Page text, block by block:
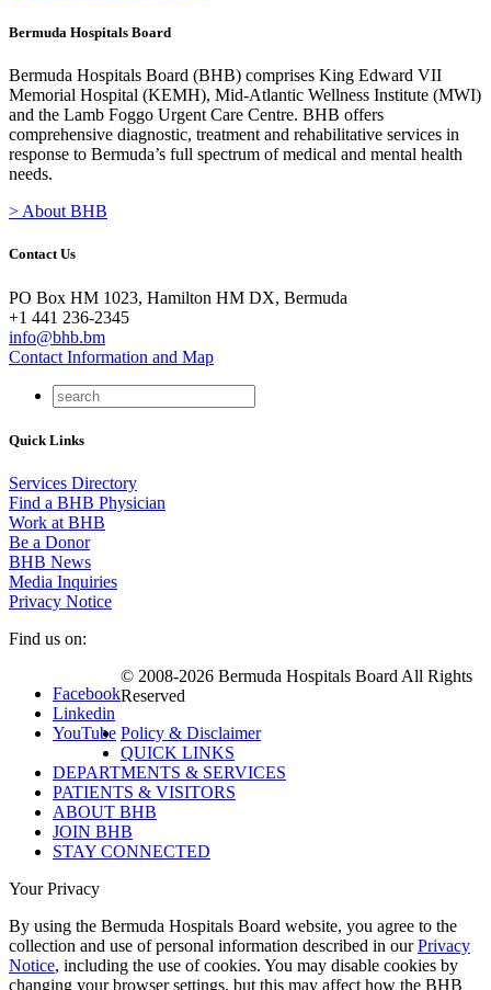
Bermuda Hospitals Board
Bermuda Hospitals Board (BHB) comprises King Edward VII
Memorial Hospital (KEMH), Mid-Atlantic Wellness Institute (MWI)
and the Lamb Foggo Urgent Care Centre. BHB offers
comprehensive diagnostic, treatment and rehabilitative services in
response to Bermuda’s full spectrum of medical and mental health
needs.
> About BHB
Contact Us
PO Box HM 1023, Hamilton HM DX, Bermuda
+1 441 236-2345
info@bhb.bm
Contact Information and Map
Quick Links
Services Directory
Find a BHB Physician
Work at BHB
Be a Donor
BHB News
Media Inquiries
Privacy Notice
Find us on:
Facebook
Linkedin
YouTube
© 2008-2026 Bermuda Hospitals Board All Rights
Reserved
Policy & Disclaimer
QUICK LINKS
DEPARTMENTS & SERVICES
PATIENTS & VISITORS
ABOUT BHB
JOIN BHB
STAY CONNECTED
Your Privacy
By using the Bermuda Hospitals Board website, you agree to the
collection and use of personal information described in ourPrivacy
Notice, including the use of cookies. You may disable cookies by
changing your browser settings, but this may affect how the BHB